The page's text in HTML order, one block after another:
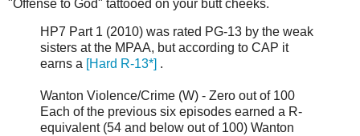
"Offense to God" tattooed on your butt cheeks.
HP7 Part 1 (2010) was rated PG-13 by the weak
sisters at the MPAA, but according to CAP it
earns a [Hard R-13*] .
Wanton Violence/Crime (W) - Zero out of 100
Each of the previous six episodes earned a R-
equivalent (54 and below out of 100) Wanton